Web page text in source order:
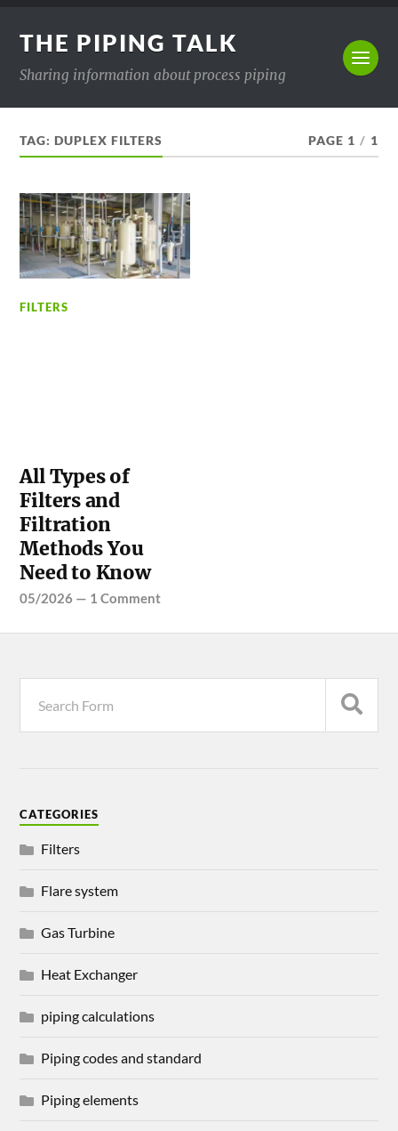
THE PIPING TALK
Sharing information about process piping
TAG:DUPLEX FILTERS PAGE 1 / 1
FILTERS
All Types of
Filters and
Filtration
Methods You
Need to Know
05/2026 — 1 Comment
CATEGORIES
Filters
Flare system
Gas Turbine
Heat Exchanger
piping calculations
Piping codes and standard
Piping elements